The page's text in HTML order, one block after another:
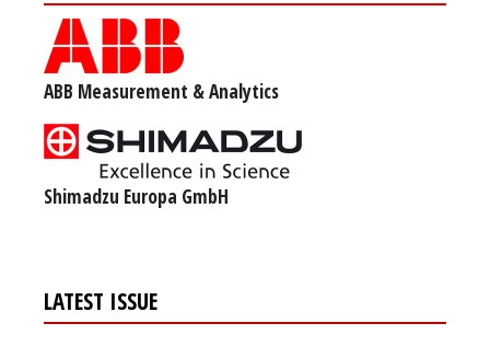
ABB Measurement & Analytics
Shimadzu Europa GmbH
LATEST ISSUE